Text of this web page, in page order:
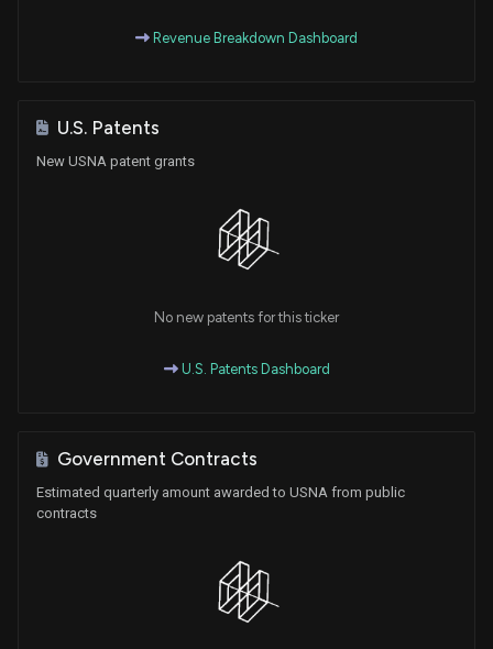
Revenue Breakdown Dashboard
U.S. Patents
New USNA patent grants
No new patents for this ticker
U.S. Patents Dashboard
Government Contracts
Estimated quarterly amount awarded to USNA from public
contracts